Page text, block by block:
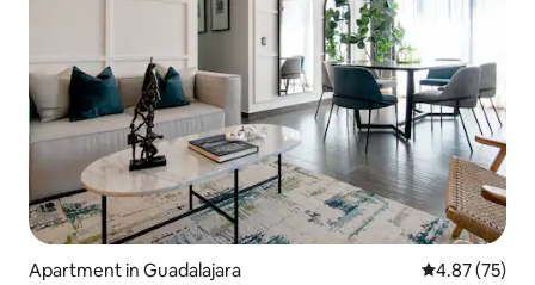
Apartment in Guadalajara 4.87 out of 5
4.87 (75)